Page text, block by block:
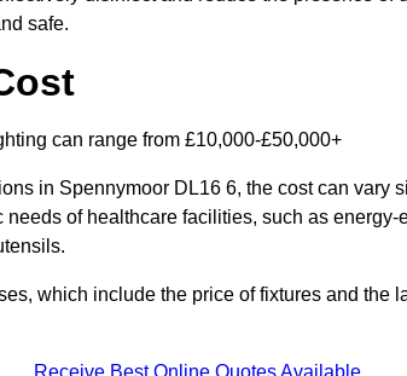
safe.
can range from £10,000-£50,000+
in Spennymoor DL16 6, the cost can vary
of healthcare facilities, such as energy-
which include the price of fixtures and the